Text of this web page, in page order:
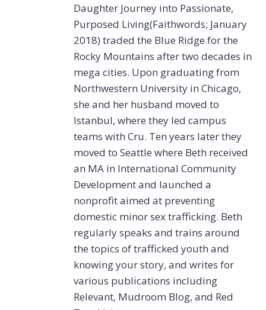
Daughter Journey into Passionate,
Purposed Living(Faithwords; January
2018) traded the Blue Ridge for the
Rocky Mountains after two decades in
mega cities. Upon graduating from
Northwestern University in Chicago,
she and her husband moved to
Istanbul, where they led campus
teams with Cru. Ten years later they
moved to Seattle where Beth received
an MA in International Community
Development and launched a
nonprofit aimed at preventing
domestic minor sex trafficking. Beth
regularly speaks and trains around
the topics of trafficked youth and
knowing your story, and writes for
various publications including
Relevant, Mudroom Blog, and Red